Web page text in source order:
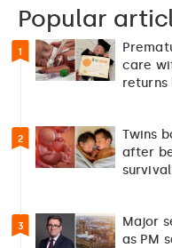
Popular
1
care
returns
2
Twins
after
3
Major
as PM